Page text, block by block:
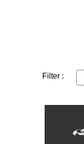
Filter :